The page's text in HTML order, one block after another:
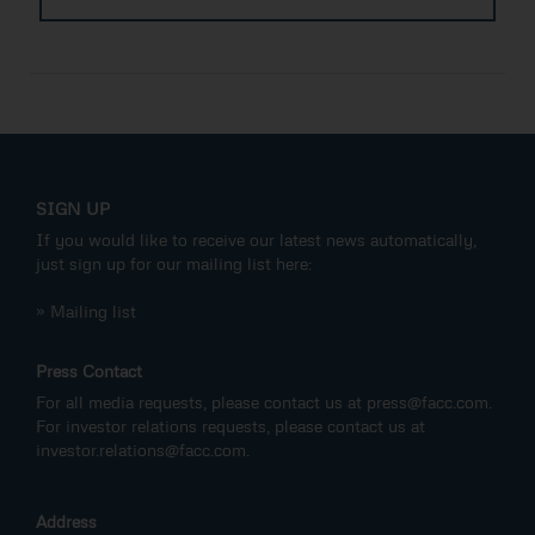
SIGN UP
If you would like to receive our latest news automatically,
just sign up for our mailing list here:
» Mailing list
Press Contact
For all media requests, please contact us at press@facc.com
For investor relations requests, please contact us at
investor.relations@facc.com
Address